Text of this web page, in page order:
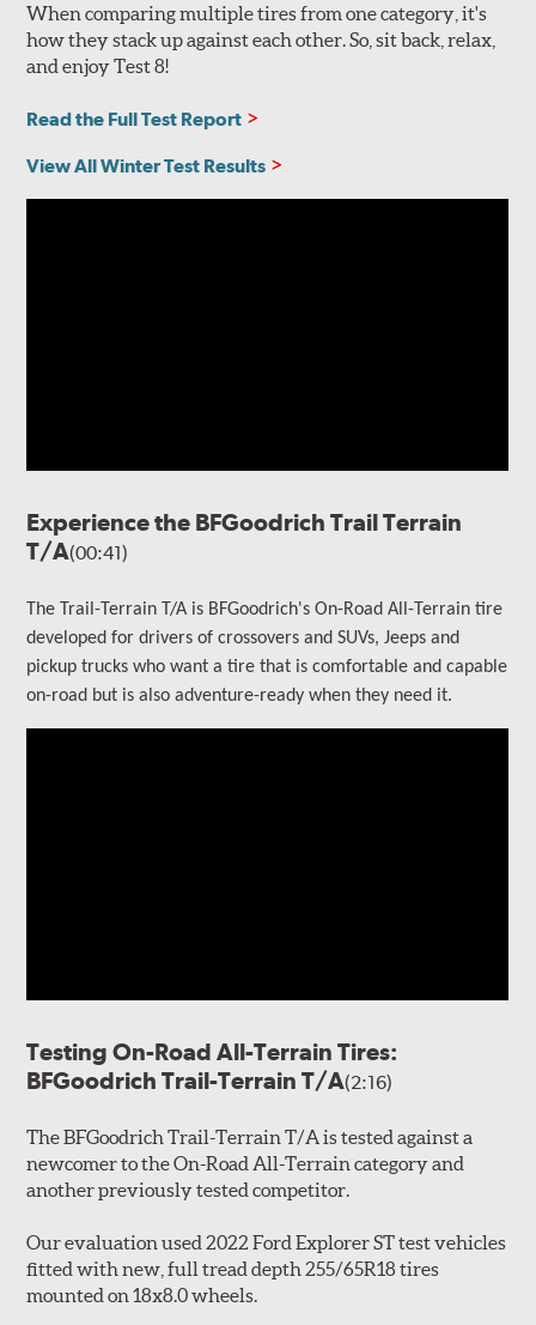
When comparing multiple tires from one category, it's
how they stack up against each other. So, sit back, relax,
and enjoy Test 8!
Read the Full Test Report
View All Winter Test Results
Experience the BFGoodrich Trail Terrain
T/A(00:41)
The Trail-Terrain T/A is BFGoodrich's On-Road All-Terrain tire
developed for drivers of crossovers and SUVs, Jeeps and
pickup trucks who want a tire that is comfortable and capable
on-road but is also adventure-ready when they need it.
Testing On-Road All-Terrain Tires:
BFGoodrich Trail-Terrain T/A(2:16)
The BFGoodrich Trail-Terrain T/A is tested against a
newcomer to the On-Road All-Terrain category and
another previously tested competitor.
Our evaluation used 2022 Ford Explorer ST test vehicles
fitted with new, full tread depth 255/65R18 tires
mounted on 18x8.0 wheels.